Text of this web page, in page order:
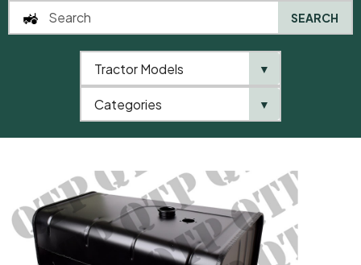
SEARCH
Tractor Models ▼
Categories ▼